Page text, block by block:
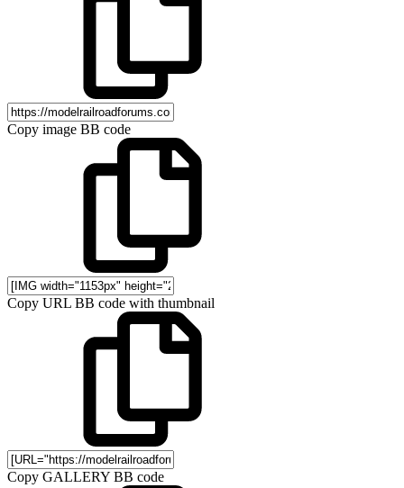
Copy image BB code
Copy URL BB code with thumbnail
Copy GALLERY BB code